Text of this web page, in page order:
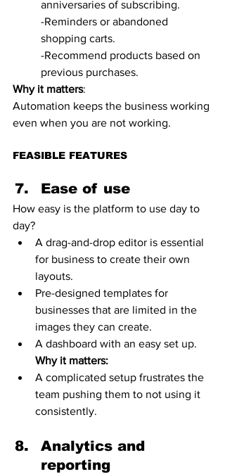
anniversaries of subscribing.
-Reminders or abandoned
shopping carts.
-Recommend products based on
previous purchases.
Why it matters:
Automation keeps the business working
even when you are not working.
FEASIBLE FEATURES
Ease of use
How easy is the platform to use day to
day?
A drag-and-drop editor is essential
for business to create their own
layouts.
Pre-designed templates for
businesses that are limited in the
images they can create.
A dashboard with an easy set up.
Why it matters:
A complicated setup frustrates the
team pushing them to not using it
consistently.
Analytics and
reporting